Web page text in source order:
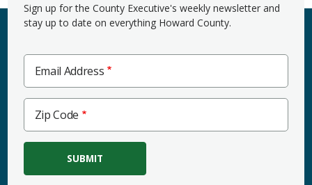
Sign up for the County Executive's weekly newsletter and
stay up to date on everything Howard County.
Email Address
Zip
Code
Zip Code